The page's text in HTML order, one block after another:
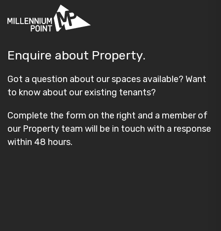
Enquire about Property.
Got a question about our spaces available? Want
to know about our existing tenants?
Complete the form on the right and a member of
our Property team will be in touch with a response
within 48 hours.